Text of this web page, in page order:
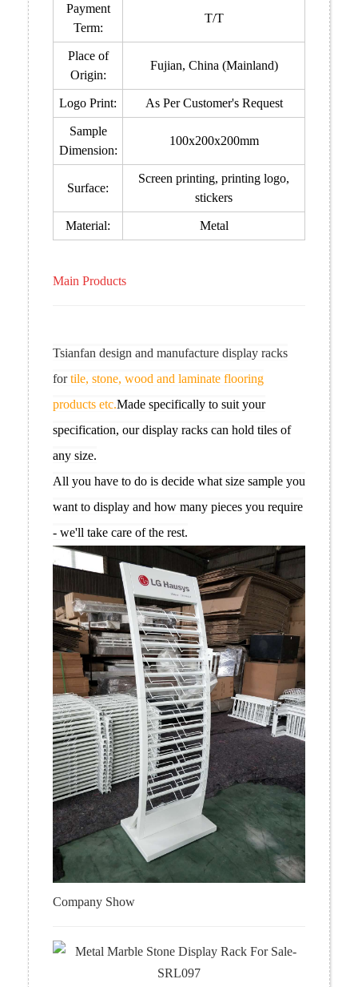
Payment
Term:
T/T
Place of
Origin:
Fujian, China (Mainland)
Logo Print: As Per Customer's Request
Sample
Dimension:
100x200x200mm
Surface:
Screen printing, printing logo,
stickers
Material: Metal
Main Products
Tsianfan design and manufacture display racks
fortile, stone, wood and laminate flooring
products etc.Made specifically to suit your
specification, our display racks can hold tiles of
any size.
All you have to do is decide what size sample you
want to display and how many pieces you require
- we'll take care of the rest.
Company Show